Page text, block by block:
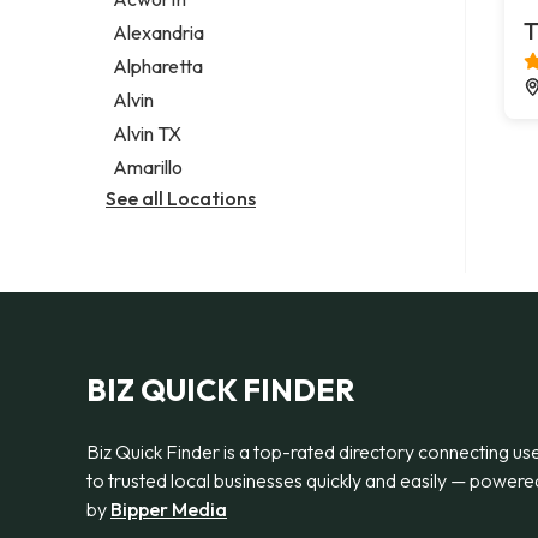
Legal services
Notary public
Personal injury attorney
Alexandria
Alpharetta
Alvin
Alvin TX
Amarillo
See all Locations
BIZ QUICK FINDER
Biz Quick Finder is a top-rated directory connecting
to trusted local businesses quickly and easily —
by Bipper Media